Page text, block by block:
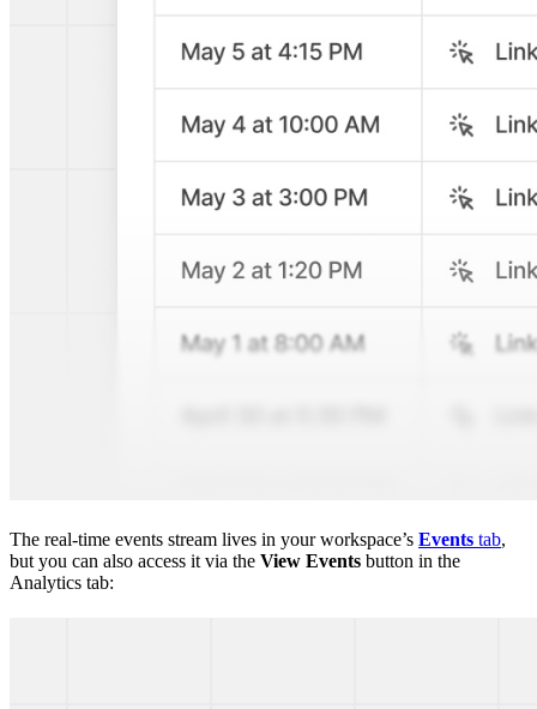
The real-time events stream lives in your workspace’s Events tab,
but you can also access it via the View Events button in the
Analytics tab: